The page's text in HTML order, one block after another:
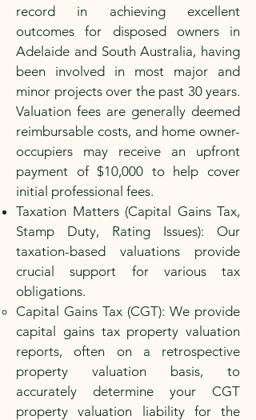
record in achieving excellent
outcomes for disposed owners in
Adelaide and South Australia, having
been involved in most major and
minor projects over the past 30 years.
Valuation fees are generally deemed
reimbursable costs, and home owner-
occupiers may receive an upfront
payment of $10,000 to help cover
initial professional fees.
Taxation Matters (Capital Gains Tax,
Stamp Duty, Rating Issues): Our
taxation-based valuations provide
crucial support for various tax
obligations.
Capital Gains Tax (CGT): We provide
capital gains tax property valuation
reports, often on a retrospective
property valuation basis, to
accurately determine your CGT
property valuation liability for the